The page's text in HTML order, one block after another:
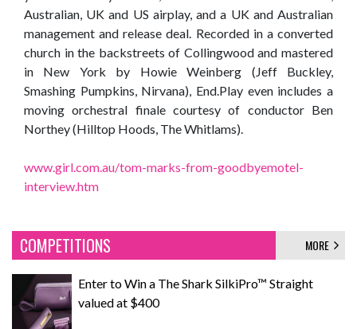
Australian, UK and US airplay, and a UK and Australian
management and release deal. Recorded in a converted
church in the backstreets of Collingwood and mastered
in New York by Howie Weinberg (Jeff Buckley,
Smashing Pumpkins, Nirvana), End.Play even includes a
moving orchestral finale courtesy of conductor Ben
Northey (Hilltop Hoods, The Whitlams).
www.girl.com.au/tom-marks-from-goodbyemotel-
interview.htm
COMPETITIONS MORE
Enter to Win a The Shark SilkiPro™ Straight
valued at $400